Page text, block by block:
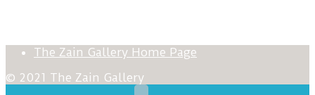
The Zain Gallery Home Page
© 2021 The Zain Gallery